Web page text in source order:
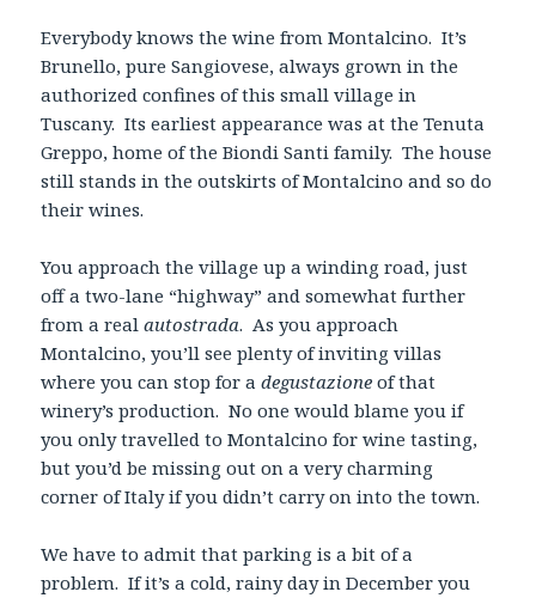
Everybody knows the wine from Montalcino. It’s
Brunello, pure Sangiovese, always grown in the
authorized confines of this small village in
Tuscany. Its earliest appearance was at the Tenuta
Greppo, home of the Biondi Santi family. The house
still stands in the outskirts of Montalcino and so do
their wines.
You approach the village up a winding road, just
off a two-lane “highway” and somewhat further
from a realautostrada. As you approach
Montalcino, you’ll see plenty of inviting villas
where you can stop for adegustazione of that
winery’s production. No one would blame you if
you only travelled to Montalcino for wine tasting,
but you’d be missing out on a very charming
corner of Italy if you didn’t carry on into the town.
We have to admit that parking is a bit of a
problem. If it’s a cold, rainy day in December you